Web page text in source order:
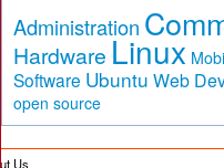
Administration
Hardware Linux
Software Ubuntu Web
open source
Us